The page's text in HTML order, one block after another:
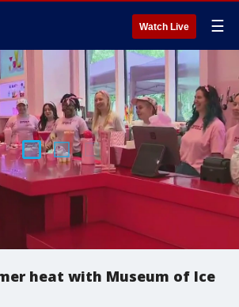
Watch Live ☰
heat with Museum of Ice